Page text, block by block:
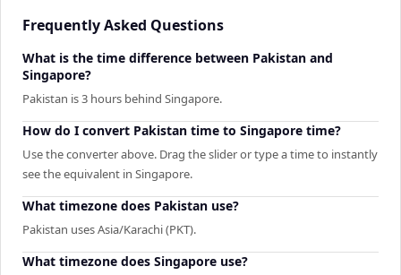
Frequently Asked Questions
What is the time difference between Pakistan and
Singapore?
Pakistan is 3 hours behind Singapore.
How do I convert Pakistan time to Singapore time?
Use the converter above. Drag the slider or type a time to instantly
see the equivalent in Singapore.
What timezone does Pakistan use?
Pakistan uses Asia/Karachi (PKT).
What timezone does Singapore use?